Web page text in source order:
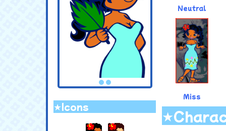
★Icons
Neutral
Miss
.